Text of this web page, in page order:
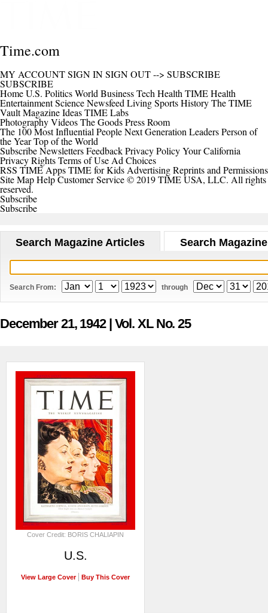
Time.com
MY ACCOUNTSIGN INSIGN OUT--> SUBSCRIBE
SUBSCRIBE
HomeU.S. PoliticsWorld BusinessTech Health TIME Health
EntertainmentScienceNewsfeed LivingSportsHistoryThe TIME
VaultMagazineIdeasTIME Labs
PhotographyVideosThe GoodsPress Room
The 100 Most Influential PeopleNext Generation LeadersPerson of
the YearTop of the World
SubscribeNewslettersFeedbackPrivacy PolicyYour California
Privacy RightsTerms of Use Ad Choices
RSS TIME AppsTIME for Kids AdvertisingReprints and Permissions
Site MapHelpCustomer Service© 2019 TIME USA, LLC. All rights
reserved.
Subscribe
Subscribe
Search Magazine Articles Search
Search From: through
December 21, 1942 | Vol. XL No. 25
Cover Credit: BORIS CHALIAPIN
U.S.
View Large Cover Buy This Cover